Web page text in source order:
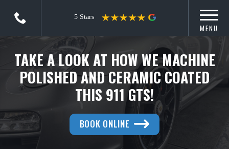
MENU
TAKE A LOOK AT HOW WE MACHINE
POLISHED AND CERAMIC COATED
THIS 911 GTS!
BOOK ONLINE